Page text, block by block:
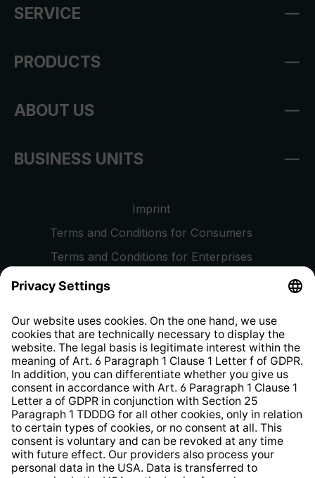
SERVICE
PRODUCTS
ABOUT US
BUSINESS UNITS
Imprint
Terms and Conditions for Consumers
Terms and Conditions for Enterprises
Privacy Policy
Whistleblower Protection System
Web Accessibility